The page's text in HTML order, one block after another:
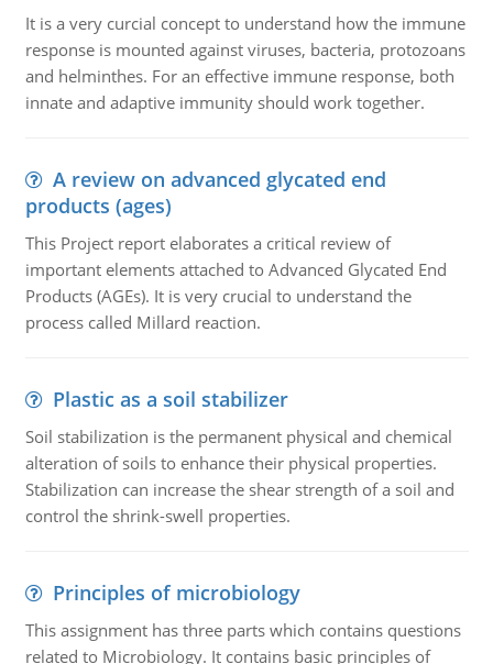
It is a very curcial concept to understand how the immune
response is mounted against viruses, bacteria, protozoans
and helminthes. For an effective immune response, both
innate and adaptive immunity should work together.
A review on advanced glycated end
products (ages)
This Project report elaborates a critical review of
important elements attached to Advanced Glycated End
Products (AGEs). It is very crucial to understand the
process called Millard reaction.
Plastic as a soil stabilizer
Soil stabilization is the permanent physical and chemical
alteration of soils to enhance their physical properties.
Stabilization can increase the shear strength of a soil and
control the shrink-swell properties.
Principles of microbiology
This assignment has three parts which contains questions
related to Microbiology. It contains basic principles of